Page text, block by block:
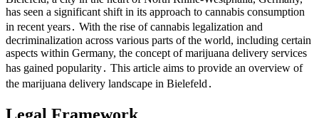
has seen a significant shift in its approach to cannabis consumption
in recent years․ With the rise of cannabis legalization and
decriminalization across various parts of the world, including certain
aspects within Germany, the concept of marijuana delivery services
has gained popularity․ This article aims to provide an overview of
the marijuana delivery landscape in Bielefeld․
Legal Framework